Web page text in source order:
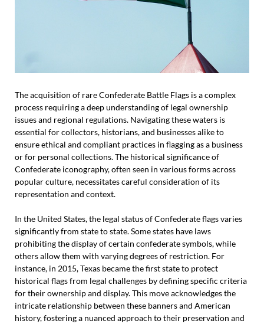
The acquisition of rare Confederate Battle Flags is a complex
process requiring a deep understanding of legal ownership
issues and regional regulations. Navigating these waters is
essential for collectors, historians, and businesses alike to
ensure ethical and compliant practices in flagging as a business
or for personal collections. The historical significance of
Confederate iconography, often seen in various forms across
popular culture, necessitates careful consideration of its
representation and context.
In the United States, the legal status of Confederate flags varies
significantly from state to state. Some states have laws
prohibiting the display of certain confederate symbols, while
others allow them with varying degrees of restriction. For
instance, in 2015, Texas became the first state to protect
historical flags from legal challenges by defining specific criteria
for their ownership and display. This move acknowledges the
intricate relationship between these banners and American
history, fostering a nuanced approach to their preservation and